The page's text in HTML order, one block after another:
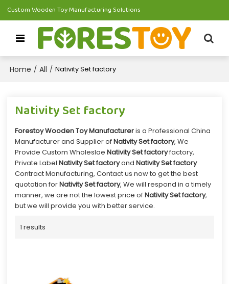
Custom Wooden Toy Manufacturing Solutions
Home / All / Nativity Set factory
Nativity Set factory
Forestoy Wooden Toy Manufactureris a Professional China
Manufacturer and Supplier ofNativity Set factory, We
Provide Custom Wholeslae Nativity Set factoryfactory,
Private Label Nativity Set factoryand Nativity Set factory
Contract Manufacturing, Contact us now to get the best
quotation forNativity Set factory, We will respond in a timely
manner, we are not the lowest price ofNativity Set factory,
but we will provide you with better service.
1 results